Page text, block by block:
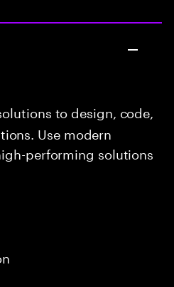
to design, code,
Use modern
performing solutions